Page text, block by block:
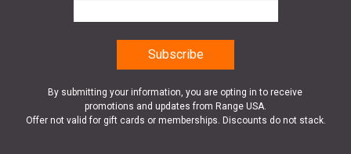
By submitting your information, you are opting in to receive
promotions and updates from Range USA.
Offer not valid for gift cards or memberships. Discounts do not stack.